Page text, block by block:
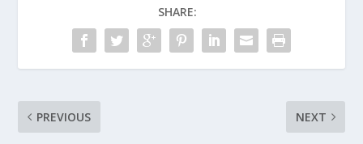
SHARE:
PREVIOUS NEXT